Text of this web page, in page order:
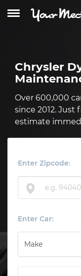
Chrysler
Over 600,000
since 2012.
estimate
Enter Zipcode:
Enter Car: